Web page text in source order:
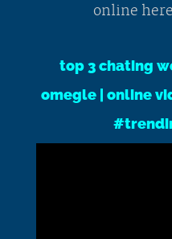
online
top 3 chating
omegle | online